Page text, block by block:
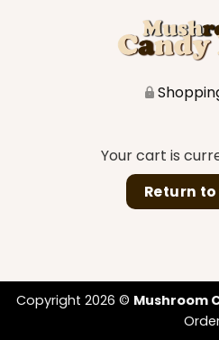
Your cart is
Return
Copyright 2026 © Mushroom